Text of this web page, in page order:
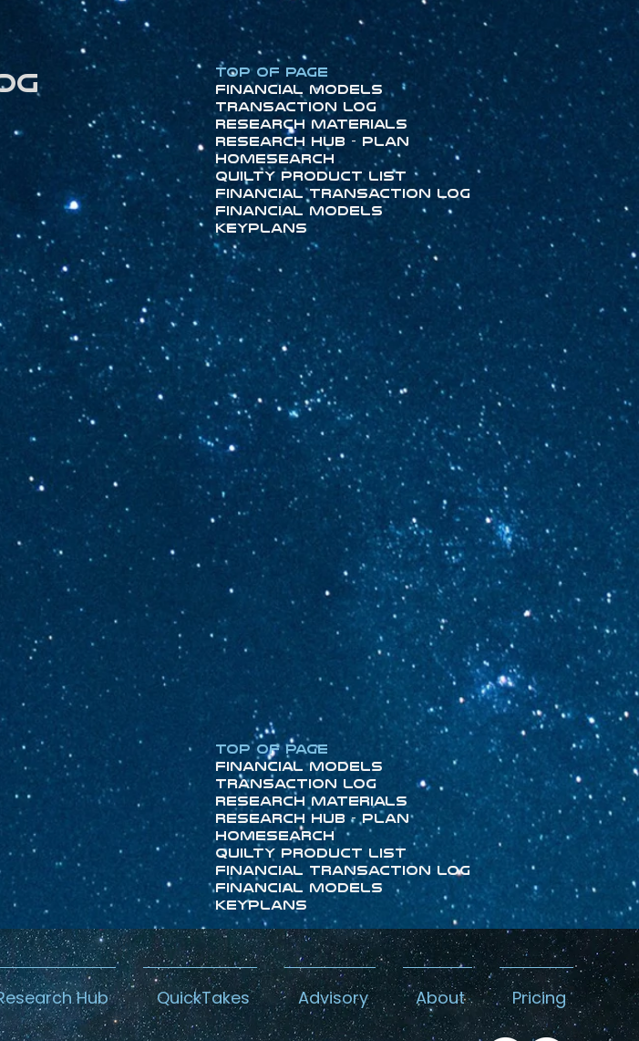
Top of Page
Financial Models
Transaction Log
Research Materials
Research Hub - Plan
HomeSearch
Quilty Product List
Financial Transaction Log
Financial Models
KeyPlans
Top of Page
Financial Models
Transaction Log
Research Materials
Research Hub - Plan
HomeSearch
Quilty Product List
Financial Transaction Log
Financial Models
KeyPlans
Hub QuickTakes Advisory About Pricing